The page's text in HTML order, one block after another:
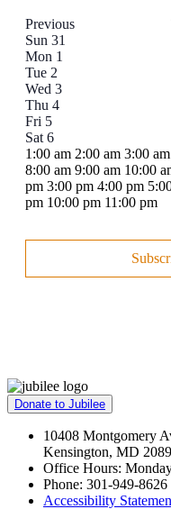
Previous
Week
of
Events
Sun 31
Mon 1
Tue 2
Wed 3
Thu 4
Fri 5
Sat 6
12:00
am
1:00 am 2:00 am 3:00 am
8:00 am 9:00 am 10:00
pm 3:00 pm 4:00 pm
pm 10:00 pm 11:00 pm
August
2025
day.
September
2025
day.
September
2025
day.
September
2025
day.
September
2025
day.
September
2025
day.
September
2025
day.
Donate to Jubilee
10408 Montgomery
Kensington, MD
Office Hours:
Phone: 301-949-8626
Accessibility